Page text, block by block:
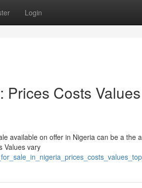
Login
Costs
available on offer in Nigeria can be a the
Values vary